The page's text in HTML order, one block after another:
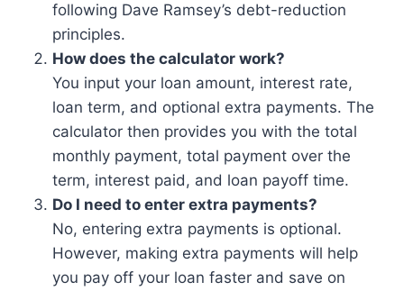
following Dave Ramsey’s debt-reduction
principles.
How does the calculator work?
You input your loan amount, interest rate,
loan term, and optional extra payments. The
calculator then provides you with the total
monthly payment, total payment over the
term, interest paid, and loan payoff time.
Do I need to enter extra payments?
No, entering extra payments is optional.
However, making extra payments will help
you pay off your loan faster and save on